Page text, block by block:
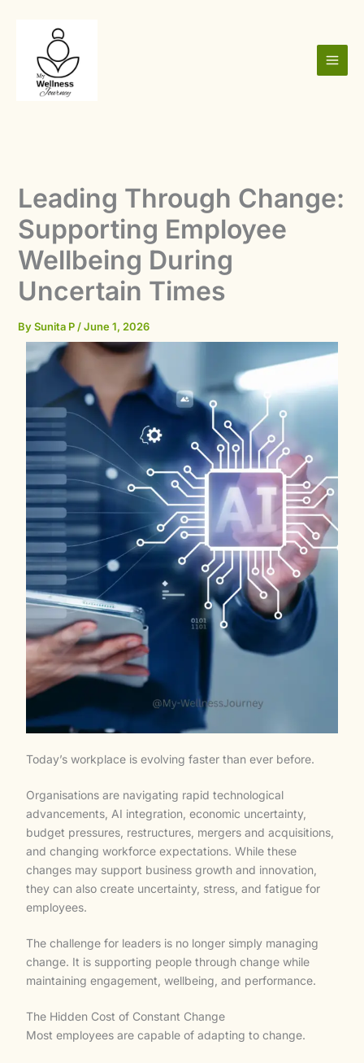
Leading Through Change:
Supporting Employee
Wellbeing During
Uncertain Times
BySunita P /June 1, 2026
Today’s workplace is evolving faster than ever before.
Organisations are navigating rapid technological
advancements, AI integration, economic uncertainty,
budget pressures, restructures, mergers and acquisitions,
and changing workforce expectations. While these
changes may support business growth and innovation,
they can also create uncertainty, stress, and fatigue for
employees.
The challenge for leaders is no longer simply managing
change. It is supporting people through change while
maintaining engagement, wellbeing, and performance.
The Hidden Cost of Constant Change
Most employees are capable of adapting to change.